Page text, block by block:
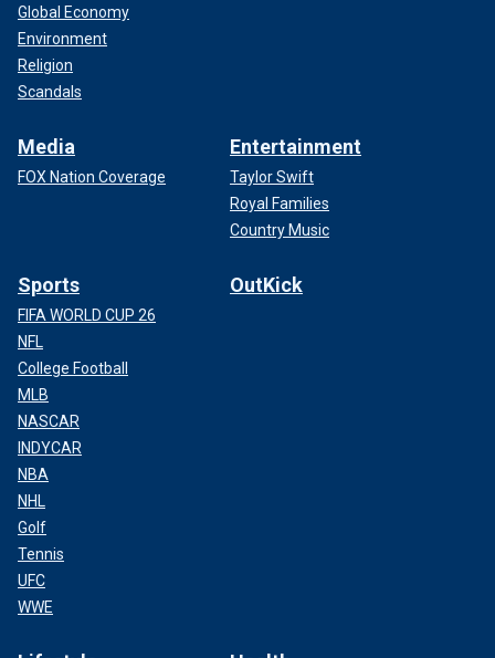
Global Economy
Environment
Religion
Scandals
Media
FOX Nation Coverage
Entertainment
Taylor Swift
Royal Families
Country Music
Sports
FIFA WORLD CUP 26
NFL
College Football
MLB
NASCAR
INDYCAR
NBA
NHL
Golf
Tennis
UFC
WWE
OutKick